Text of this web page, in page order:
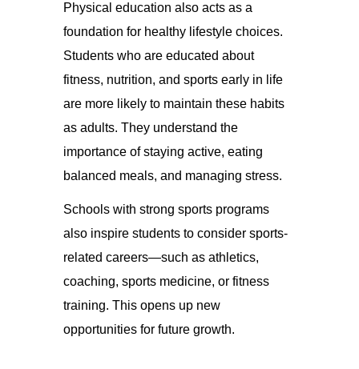
Physical education also acts as a
foundation for healthy lifestyle choices.
Students who are educated about
fitness, nutrition, and sports early in life
are more likely to maintain these habits
as adults. They understand the
importance of staying active, eating
balanced meals, and managing stress.
Schools with strong sports programs
also inspire students to consider sports-
related careers—such as athletics,
coaching, sports medicine, or fitness
training. This opens up new
opportunities for future growth.